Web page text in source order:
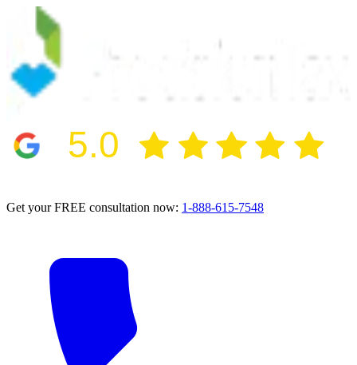
5.0
Get your FREE consultation now: 1-888-615-7548